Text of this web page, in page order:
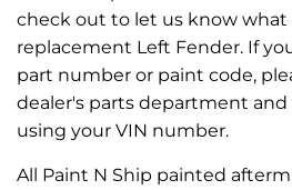
check out to let us know
replacement Left Fender. If
part number or paint code,
dealer's parts department
using your VIN number.
All Paint N Ship painted